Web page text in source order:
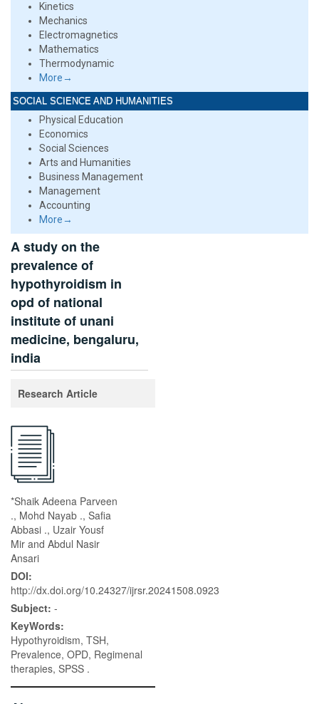
Kinetics
Mechanics
Electromagnetics
Mathematics
Thermodynamic
More→
SOCIAL SCIENCE AND HUMANITIES
Physical Education
Economics
Social Sciences
Arts and Humanities
Business Management
Management
Accounting
More→
A study on the
prevalence of
hypothyroidism in
opd of national
institute of unani
medicine, bengaluru,
india
Research Article
*Shaik Adeena Parveen
., Mohd Nayab ., Safia
Abbasi ., Uzair Yousf
Mir and Abdul Nasir
Ansari
DOI:
http://dx.doi.org/10.24327/ijrsr.20241508.0923
Subject: -
KeyWords:
Hypothyroidism, TSH,
Prevalence, OPD, Regimenal
therapies, SPSS .